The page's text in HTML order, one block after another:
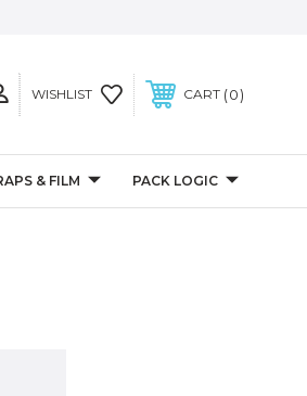
WISHLIST CART 0
& FILM PACK LOGIC